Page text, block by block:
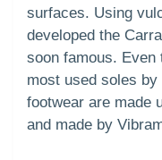
surfaces. Using
developed the
soon famous. Even
most used soles by
footwear are made
and made by